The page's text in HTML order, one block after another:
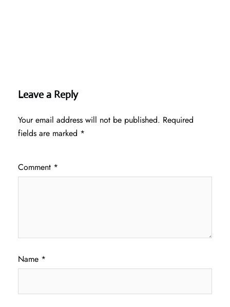
Leave a Reply
Your email address will not be published. Required
fields are marked *
Comment *
Name *